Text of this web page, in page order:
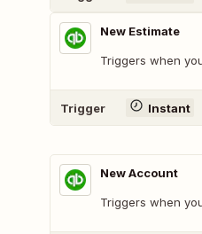
New Estimate
Triggers when
Trigger Instant
New Account
Triggers when